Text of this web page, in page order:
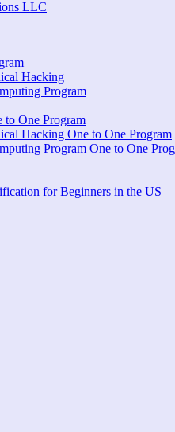
Hacking
Program
to One Program
Hacking One to One Program
Program One to One
for Beginners in the US